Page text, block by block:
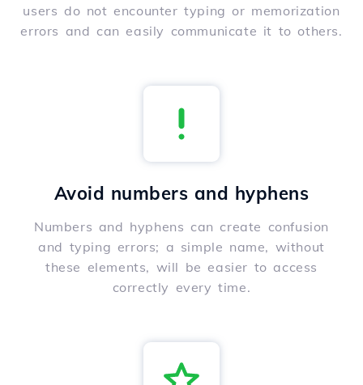
users do not encounter typing or memorization
errors and can easily communicate it to others.
Avoid numbers and hyphens
Numbers and hyphens can create confusion
and typing errors; a simple name, without
these elements, will be easier to access
correctly every time.